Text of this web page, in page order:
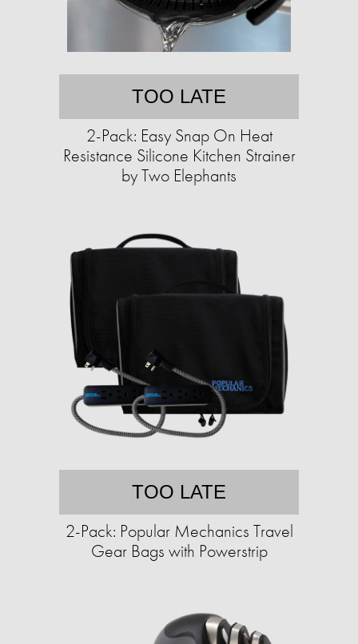
TOO LATE
2-Pack: Easy Snap On Heat
Resistance Silicone Kitchen Strainer
by Two Elephants
TOO LATE
2-Pack: Popular Mechanics Travel
Gear Bags with Powerstrip